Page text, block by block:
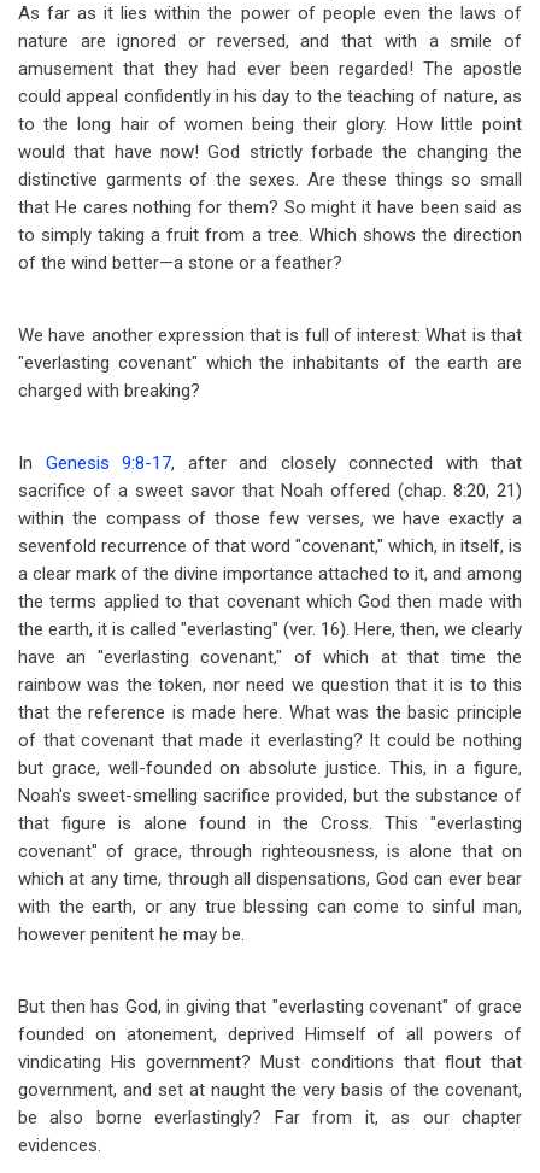
As far as it lies within the power of people even the laws of
nature are ignored or reversed, and that with a smile of
amusement that they had ever been regarded! The apostle
could appeal confidently in his day to the teaching of nature, as
to the long hair of women being their glory. How little point
would that have now! God strictly forbade the changing the
distinctive garments of the sexes. Are these things so small
that He cares nothing for them? So might it have been said as
to simply taking a fruit from a tree. Which shows the direction
of the wind better—a stone or a feather?
We have another expression that is full of interest: What is that
"everlasting covenant" which the inhabitants of the earth are
charged with breaking?
In Genesis 9:8-17, after and closely connected with that
sacrifice of a sweet savor that Noah offered (chap. 8:20, 21)
within the compass of those few verses, we have exactly a
sevenfold recurrence of that word "covenant," which, in itself, is
a clear mark of the divine importance attached to it, and among
the terms applied to that covenant which God then made with
the earth, it is called "everlasting" (ver. 16). Here, then, we clearly
have an "everlasting covenant," of which at that time the
rainbow was the token, nor need we question that it is to this
that the reference is made here. What was the basic principle
of that covenant that made it everlasting? It could be nothing
but grace, well-founded on absolute justice. This, in a figure,
Noah's sweet-smelling sacrifice provided, but the substance of
that figure is alone found in the Cross. This "everlasting
covenant" of grace, through righteousness, is alone that on
which at any time, through all dispensations, God can ever bear
with the earth, or any true blessing can come to sinful man,
however penitent he may be.
But then has God, in giving that "everlasting covenant" of grace
founded on atonement, deprived Himself of all powers of
vindicating His government? Must conditions that flout that
government, and set at naught the very basis of the covenant,
be also borne everlastingly? Far from it, as our chapter
evidences.